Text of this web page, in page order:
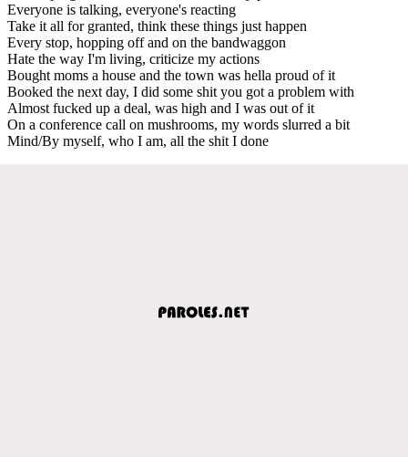
Everyone is talking, everyone's reacting
Take it all for granted, think these things just happen
Every stop, hopping off and on the bandwaggon
Hate the way I'm living, criticize my actions
Bought moms a house and the town was hella proud of it
Booked the next day, I did some shit you got a problem with
Almost fucked up a deal, was high and I was out of it
On a conference call on mushrooms, my words slurred a bit
Mind/By myself, who I am, all the shit I done